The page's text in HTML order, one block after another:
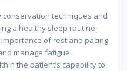
conservation techniques and
a healthy sleep routine.
of rest and pacing
manage fatigue.
the patient’s capability to